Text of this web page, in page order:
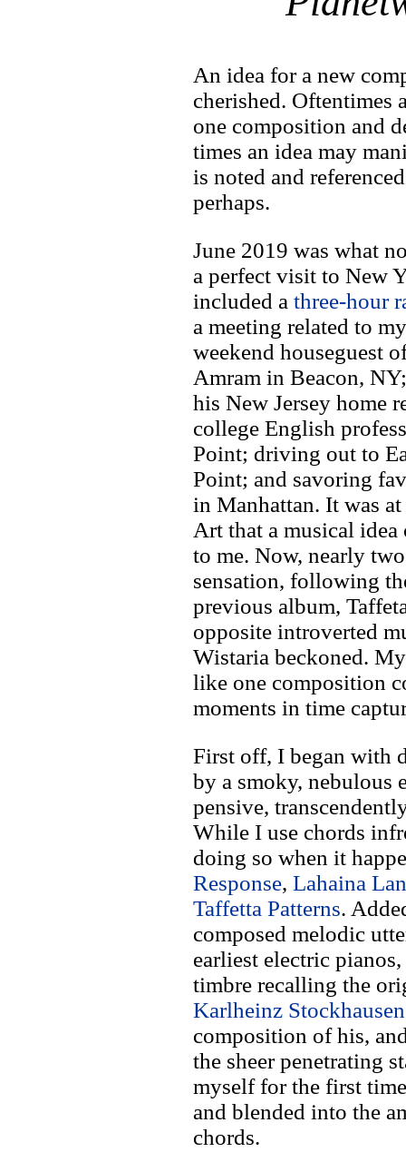
An idea for a new
cherished. Oftentimes
one composition and
times an idea may
is noted and
perhaps.
June 2019 was what
a perfect visit to New
included a three-hour
a meeting related to
weekend houseguest
Amram in Beacon,
his New Jersey home
college English
Point; driving out to
Point; and savoring
in Manhattan. It was
Art that a musical idea
to me. Now, nearly
sensation, following
previous album,
opposite introverted
Wistaria beckoned.
like one composition
moments in time
First off, I began with
by a smoky, nebulous
pensive,
While I use chords
doing so when it
Response, Lahaina
Taffetta Patterns.
composed melodic
earliest electric
timbre recalling the
Karlheinz Stockhausen
composition of his,
the sheer penetrating
myself for the first
and blended into the
chords.